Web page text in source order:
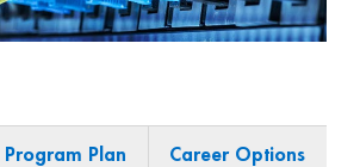
Program Plan Career Options